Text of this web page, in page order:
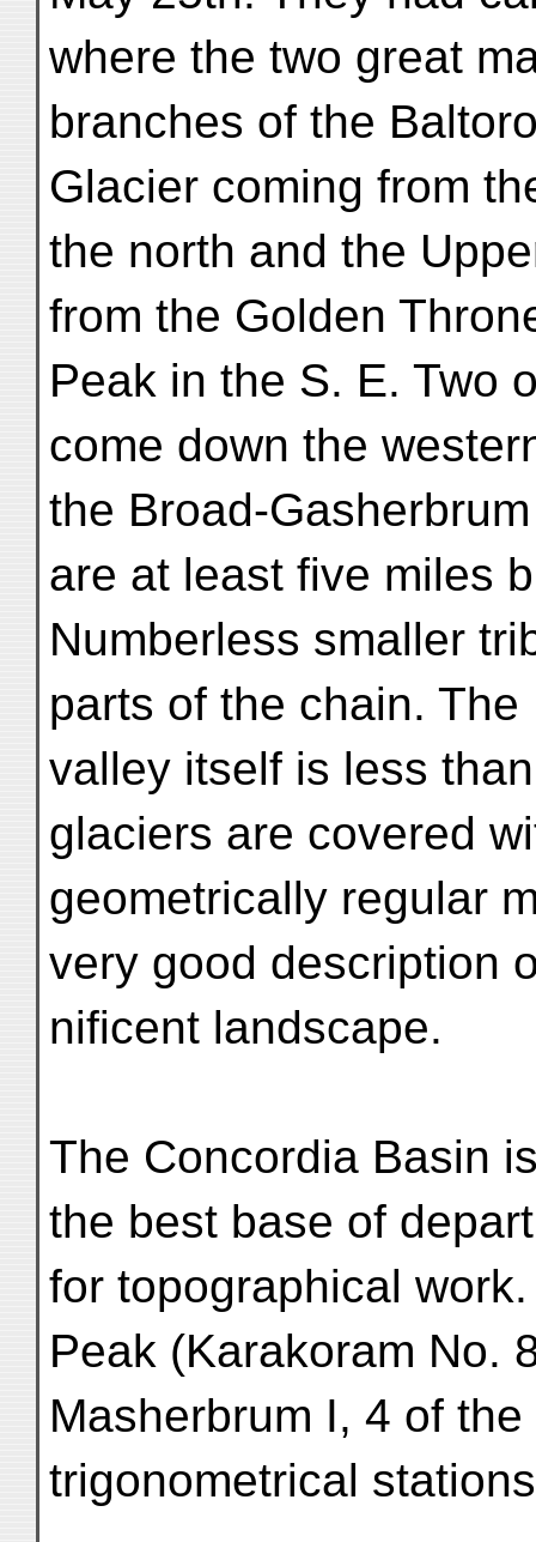
where the two great
branches of the
Glacier coming from
the north and the
from the Golden
Peak in the S. E. Two
come down the
the Broad-
are at least five miles
Numberless smaller
parts of the chain. The
valley itself is less
glaciers are covered
geometrically regular
very good description
nificent landscape.
The Concordia Basin
the best base of
for topographical
Peak (Karakoram No.
Masherbrum I, 4 of
trigonometrical